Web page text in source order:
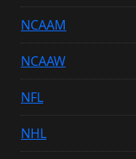
NCAAM
NCAAW
NFL
NHL